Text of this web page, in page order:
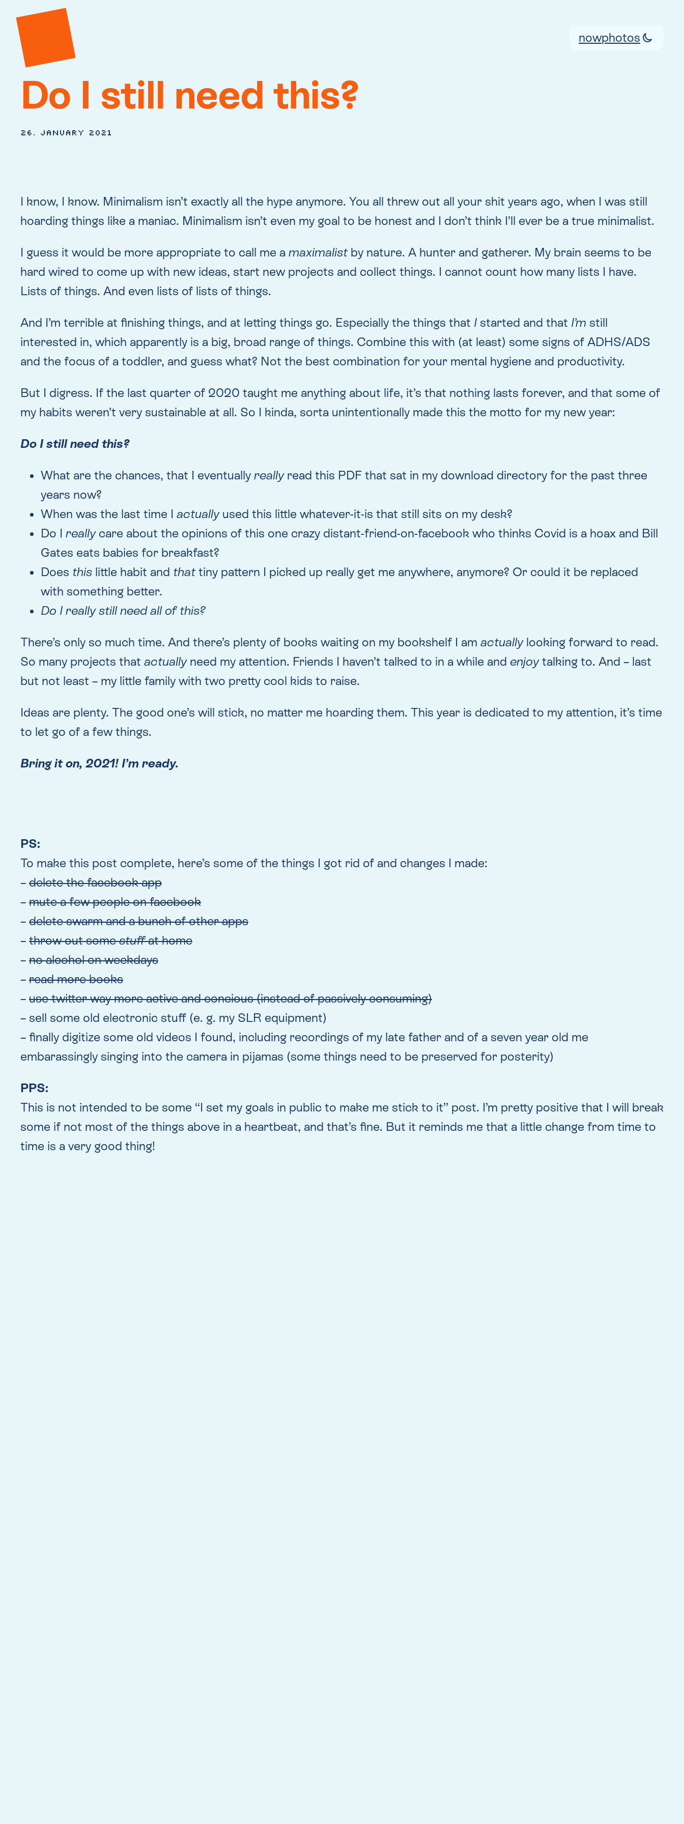
nowphotos
Do I still need this?
26. January 2021
I know, I know. Minimalism isn’t exactly all the hype anymore. You all threw out all your shit years ago, when I was still
hoarding things like a maniac. Minimalism isn’t even my goal to be honest and I don’t think I’ll ever be a true minimalist.
I guess it would be more appropriate to call me a maximalistby nature. A hunter and gatherer. My brain seems to be
hard wired to come up with new ideas, start new projects and collect things. I cannot count how many lists I have.
Lists of things. And even lists of lists of things.
And I’m terrible at finishing things, and at letting things go. Especially the things that I started and that I’m still
interested in, which apparently is a big, broad range of things. Combine this with (at least) some signs of ADHS/ADS
and the focus of a toddler, and guess what? Not the best combination for your mental hygiene and productivity.
But I digress. If the last quarter of 2020 taught me anything about life, it’s that nothing lasts forever, and that some of
my habits weren’t very sustainable at all. So I kinda, sorta unintentionally made this the motto for my new year:
Do I still need this?
What are the chances, that I eventually reallyread this PDF that sat in my download directory for the past three
years now?
When was the last time I actuallyused this little whatever-it-is that still sits on my desk?
Do I reallycare about the opinions of this one crazy distant-friend-on-facebook who thinks Covid is a hoax and Bill
Gates eats babies for breakfast?
Does this little habit and thattiny pattern I picked up really get me anywhere, anymore? Or could it be replaced
with something better.
Do I really still need all of this?
There’s only so much time. And there’s plenty of books waiting on my bookshelf I am actuallylooking forward to read.
So many projects that actuallyneed my attention. Friends I haven’t talked to in a while and enjoytalking to. And – last
but not least – my little family with two pretty cool kids to raise.
Ideas are plenty. The good one’s will stick, no matter me hoarding them. This year is dedicated to my attention, it’s time
to let go of a few things.
Bring it on, 2021! I’m ready.
PS:
To make this post complete, here’s some of the things I got rid of and changes I made:
– delete the facebook app
– mute a few people on facebook
– delete swarm and a bunch of other apps
– throw out somestuffat home
– no alcohol on weekdays
– read more books
– use twitter way more active and concious (instead of passively consuming)
– sell some old electronic stuff (e. g. my SLR equipment)
– finally digitize some old videos I found, including recordings of my late father and of a seven year old me
embarassingly singing into the camera in pijamas (some things need to be preserved for posterity)
PPS:
This is not intended to be some “I set my goals in public to make me stick to it” post. I’m pretty positive that I will break
some if not most of the things above in a heartbeat, and that’s fine. But it reminds me that a little change from time to
time is a very good thing!